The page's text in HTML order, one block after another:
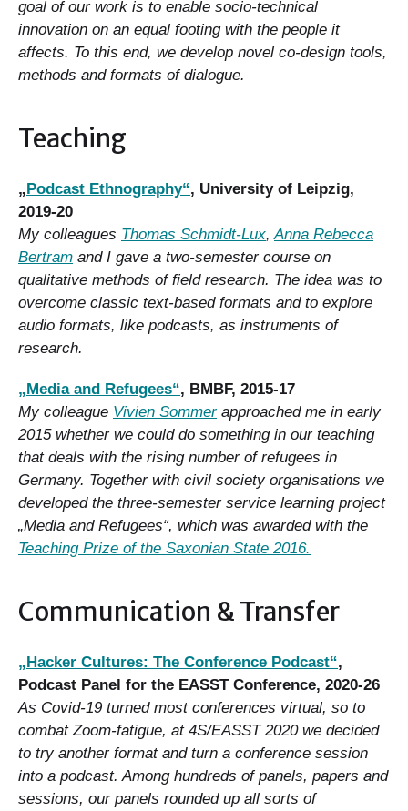
goal of our work is to enable socio-technical
innovation on an equal footing with the people it
affects. To this end, we develop novel co-design tools,
methods and formats of dialogue.
Teaching
„Podcast Ethnography“, University of Leipzig,
2019-20
My colleagues Thomas Schmidt-Lux, Anna Rebecca
Bertram and I gave a two-semester course on
qualitative methods of field research. The idea was to
overcome classic text-based formats and to explore
audio formats, like podcasts, as instruments of
research.
„Media and Refugees“, BMBF, 2015-17
My colleague Vivien Sommerapproached me in early
2015 whether we could do something in our teaching
that deals with the rising number of refugees in
Germany. Together with civil society organisations we
developed the three-semester service learning project
„Media and Refugees“, which was awarded with the
Teaching Prize of the Saxonian State 2016.
Communication & Transfer
„Hacker Cultures: The Conference Podcast“,
Podcast Panel for the EASST Conference, 2020-26
As Covid-19 turned most conferences virtual, so to
combat Zoom-fatigue, at 4S/EASST 2020 we decided
to try another format and turn a conference session
into a podcast. Among hundreds of panels, papers and
sessions, our panels rounded up all sorts of